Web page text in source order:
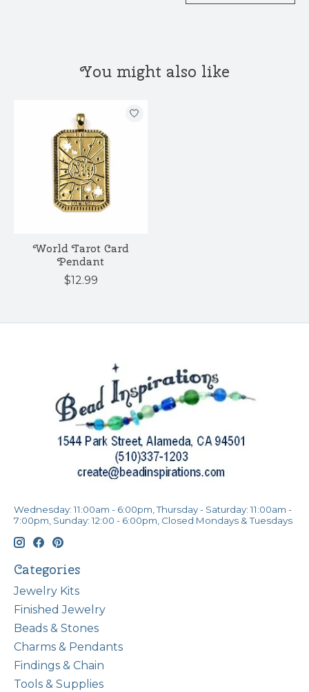
You might also like
Product carousel items
World Tarot Card
Pendant
$12.99
Wednesday: 11:00am - 6:00pm, Thursday - Saturday: 11:00am -
7:00pm, Sunday: 12:00 - 6:00pm, Closed Mondays & Tuesdays
Categories
Jewelry Kits
Finished Jewelry
Beads & Stones
Charms & Pendants
Findings & Chain
Tools & Supplies